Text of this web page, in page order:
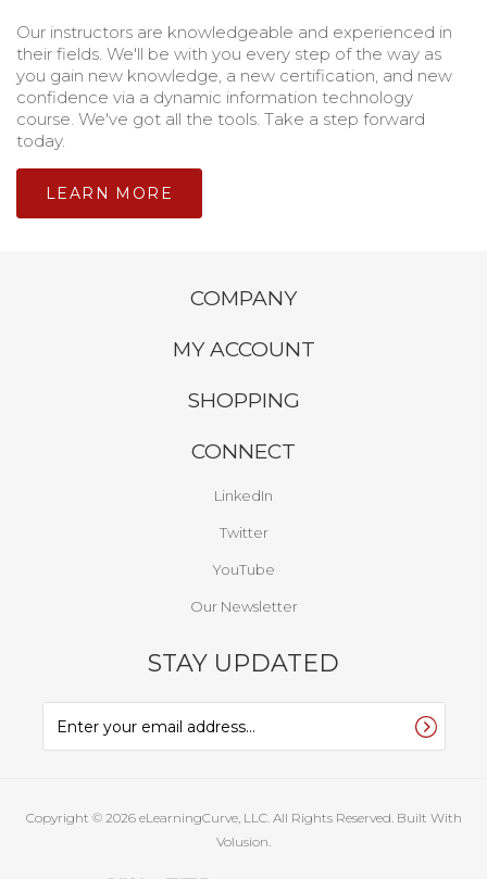
Our instructors are knowledgeable and experienced in
their fields. We'll be with you every step of the way as
you gain new knowledge, a new certification, and new
confidence via a dynamic information technology
course. We've got all the tools. Take a step forward
today.
LEARN MORE
COMPANY
MY ACCOUNT
SHOPPING
CONNECT
LinkedIn
Twitter
YouTube
Our Newsletter
STAY UPDATED
Copyright © 2026eLearningCurve, LLC. All Rights Reserved. Built With
Volusion.